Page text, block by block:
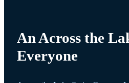
An Across the
Everyone